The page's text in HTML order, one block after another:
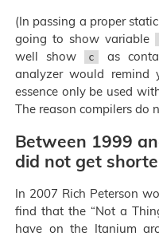
(In passing a proper
going to show variable
well show
c as
analyzer would remind
essence only be used
The reason compilers do
Between 1999
did not get
In 2007 Rich Peterson
find that the “Not a
have on the Itanium